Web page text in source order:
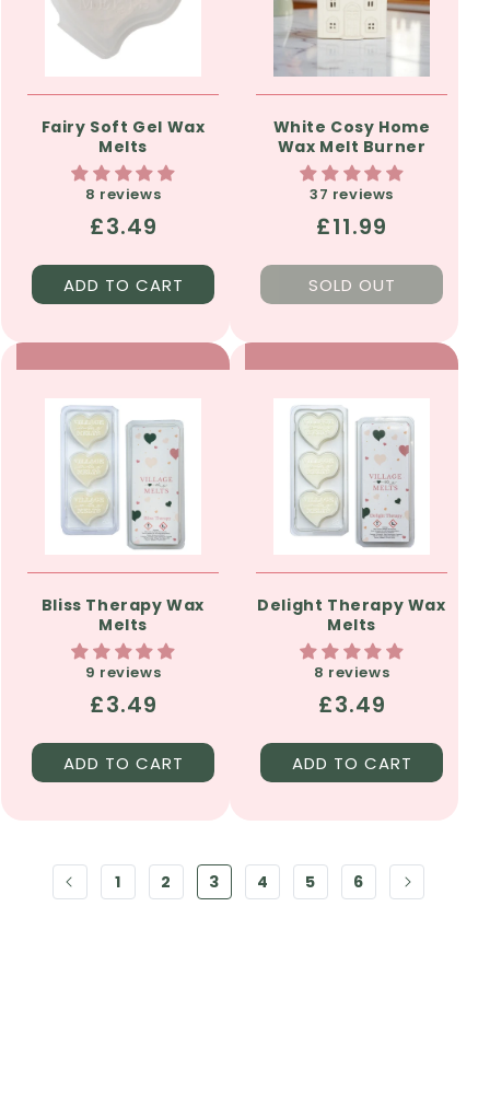
Fairy Soft Gel Wax
Melts
8 reviews
Regular
price
£3.49
ADD TO CART
White Cosy Home
Wax Melt Burner
37 reviews
Regular
price
£11.99
SOLD OUT
Bliss Therapy Wax
Melts
9 reviews
Regular
price
£3.49
ADD TO CART
Delight Therapy Wax
Melts
8 reviews
Regular
price
£3.49
ADD TO CART
1 2 3 4 5 6